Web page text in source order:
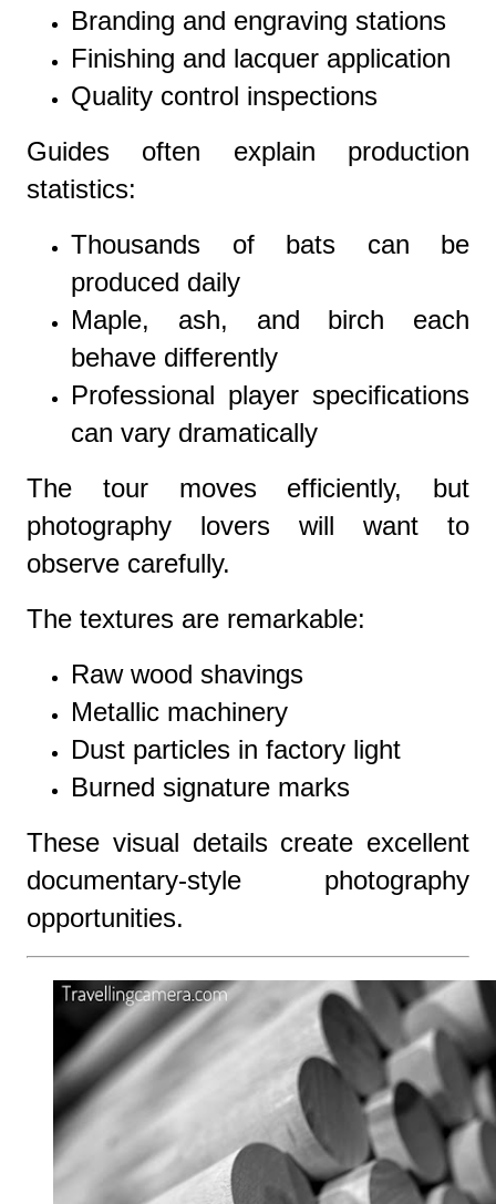
Branding and engraving stations
Finishing and lacquer application
Quality control inspections
Guides often explain production
statistics:
Thousands of bats can be
produced daily
Maple, ash, and birch each
behave differently
Professional player specifications
can vary dramatically
The tour moves efficiently, but
photography lovers will want to
observe carefully.
The textures are remarkable:
Raw wood shavings
Metallic machinery
Dust particles in factory light
Burned signature marks
These visual details create excellent
documentary-style photography
opportunities.